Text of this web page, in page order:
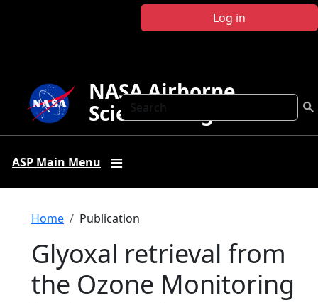
Log in
Search
NASA Airborne
Science Program
ASP Main Menu
Breadcrumb
Home Publication
Glyoxal retrieval from
the Ozone Monitoring